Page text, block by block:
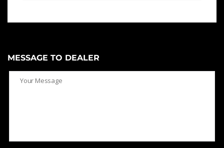
MESSAGE TO DEALER